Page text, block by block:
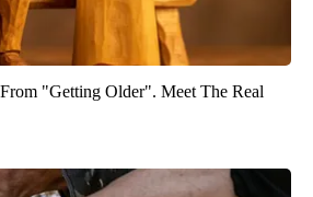
"Getting Older". Meet The Real